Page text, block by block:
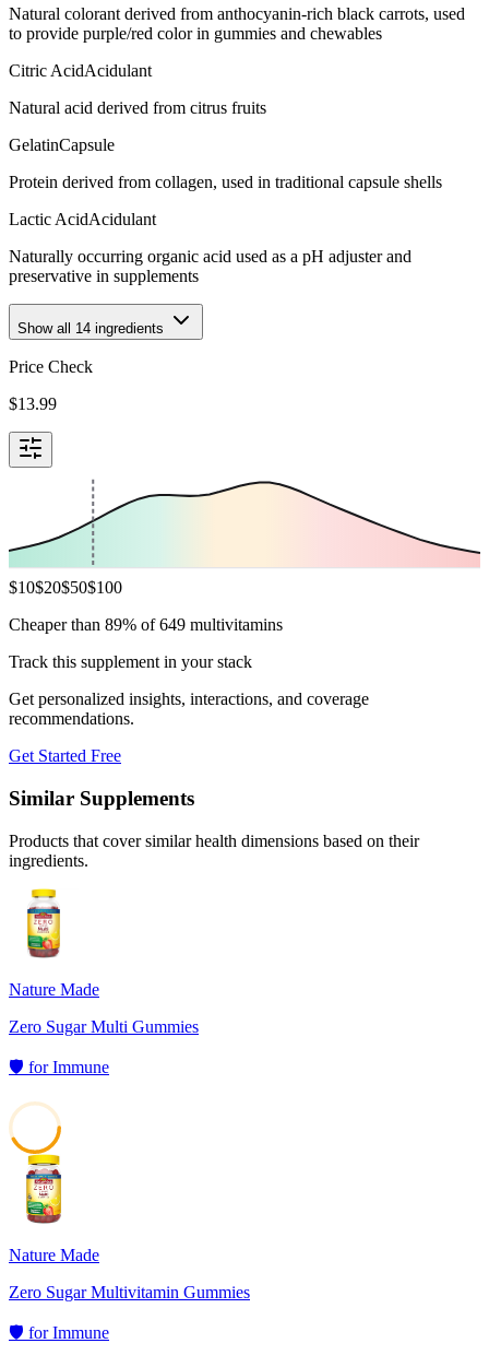
Natural colorant derived from anthocyanin-rich black carrots, used
to provide purple/red color in gummies and chewables
Citric AcidAcidulant
Natural acid derived from citrus fruits
GelatinCapsule
Protein derived from collagen, used in traditional capsule shells
Lactic AcidAcidulant
Naturally occurring organic acid used as a pH adjuster and
preservative in supplements
Show all 14 ingredients
Price Check
$13.99
$10$20$50$100
Cheaper than 89% of 649 multivitamins
Track this supplement in your stack
Get personalized insights, interactions, and coverage
recommendations.
Get Started Free
Similar Supplements
Products that cover similar health dimensions based on their
ingredients.
Nature Made
Zero Sugar Multi Gummies
🛡️ forImmune
Nature Made
Zero Sugar Multivitamin Gummies
🛡️ forImmune